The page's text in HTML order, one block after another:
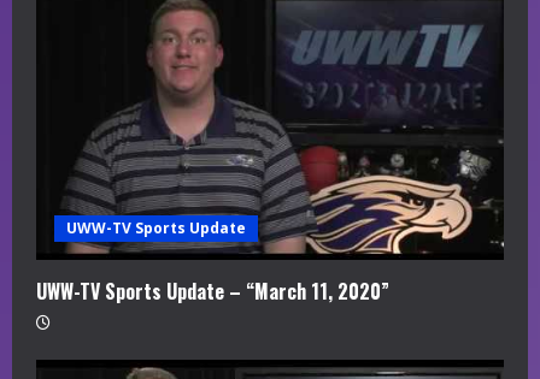
UWW-TV Sports Update
UWW-TV Sports Update – “March 11, 2020”